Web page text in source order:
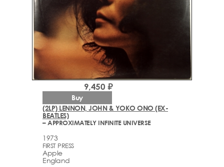
(2LP) LENNON, JOHN & YOKO ONO (EX-
BEATLES)
– APPROXIMATELY INFINITE UNIVERSE
1973
FIRST PRESS
Apple
England
9,450 ₽
Buy